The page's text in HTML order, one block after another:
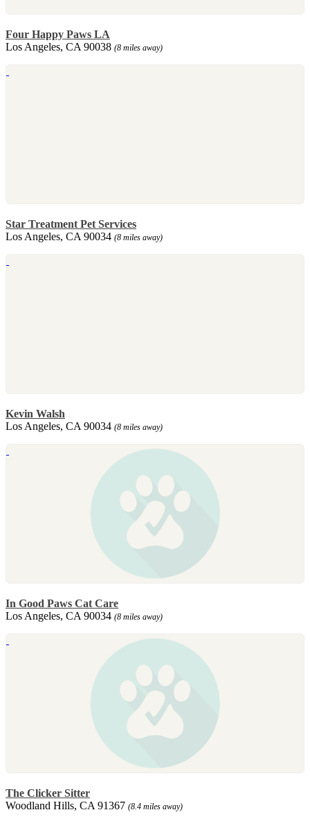
Four Happy Paws LA
Los Angeles, CA 90038 (8 miles away)
Star Treatment Pet Services
Los Angeles, CA 90034 (8 miles away)
Kevin Walsh
Los Angeles, CA 90034 (8 miles away)
In Good Paws Cat Care
Los Angeles, CA 90034 (8 miles away)
The Clicker Sitter
Woodland Hills, CA 91367 (8.4 miles away)